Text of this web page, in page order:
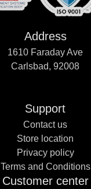
Address
1610 Faraday Ave
Carlsbad, 92008
Support
Contact us
Store location
Privacy policy
Terms and Conditions
Customer center